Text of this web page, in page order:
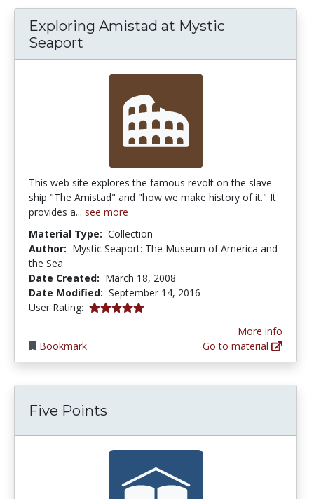
Exploring Amistad at Mystic
Seaport
This web site explores the famous revolt on the slave
ship "The Amistad" and "how we make history of it." It
provides a... see more
Material Type: Collection
Author: Mystic Seaport: The Museum of America and
the Sea
Date Created: March 18, 2008
Date Modified: September 14, 2016
User Rating: 5.0 stars
Bookmark
More info
Go to material
Five Points